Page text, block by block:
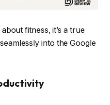
fitness, it’s a true
into the Google